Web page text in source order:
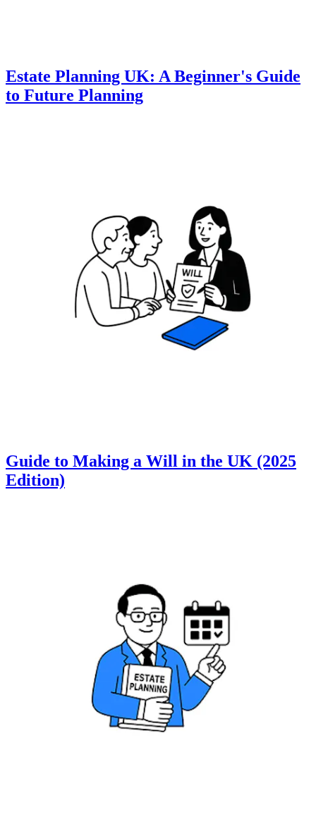
Estate Planning UK: A Beginner's Guide
to Future Planning
Guide to Making a Will in the UK (2025
Edition)